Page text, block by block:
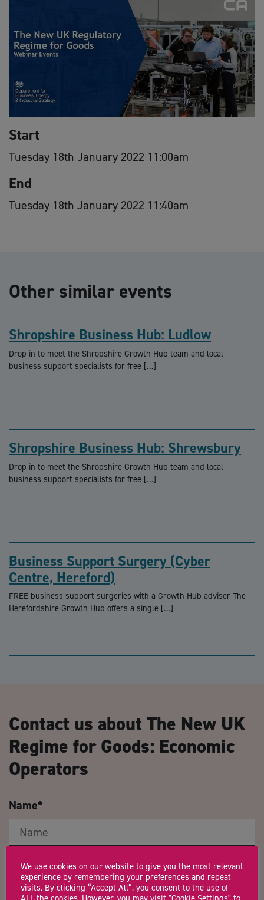
Start
Tuesday 18th January 2022 11:00am
End
Tuesday 18th January 2022 11:40am
Other similar events
Shropshire Business Hub: Ludlow
Drop in to meet the Shropshire Growth Hub team and local
business support specialists for free […]
Shropshire Business Hub: Shrewsbury
Drop in to meet the Shropshire Growth Hub team and local
business support specialists for free […]
Business Support Surgery (Cyber
Centre, Hereford)
FREE business support surgeries with a Growth Hub adviser The
Herefordshire Growth Hub offers a single […]
Contact us about The New UK
Regime for Goods: Economic
Operators
Name*
Email Address*
We use cookies on our website to give you the most relevant
experience by remembering your preferences and repeat
visits. By clicking “Accept All”, you consent to the use of